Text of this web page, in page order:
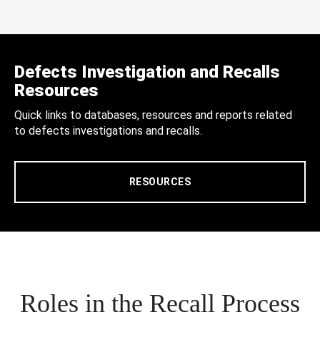
Defects Investigation and Recalls
Resources
Quick links to databases, resources and reports related
to defects investigations and recalls.
RESOURCES
Roles in the Recall Process